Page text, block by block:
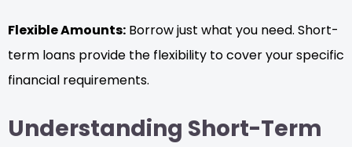
Flexible Amounts: Borrow just what you need. Short-
term loans provide the flexibility to cover your specific
financial requirements.
Understanding Short-Term